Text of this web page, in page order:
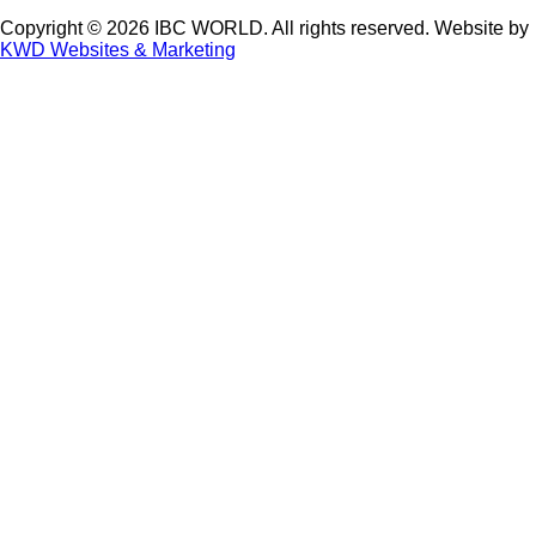
Copyright © 2026 IBC WORLD. All rights reserved. Website by
KWD Websites & Marketing